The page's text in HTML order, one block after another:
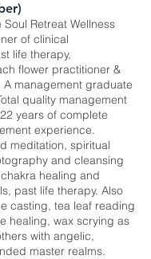
Retreat Wellness
of clinical
life therapy,
flower practitioner &
A management graduate
quality management
years of complete
experience.
meditation, spiritual
and cleansing
healing and
past life therapy. Also
casting, tea leaf reading
healing, wax scrying as
with angelic,
master realms.